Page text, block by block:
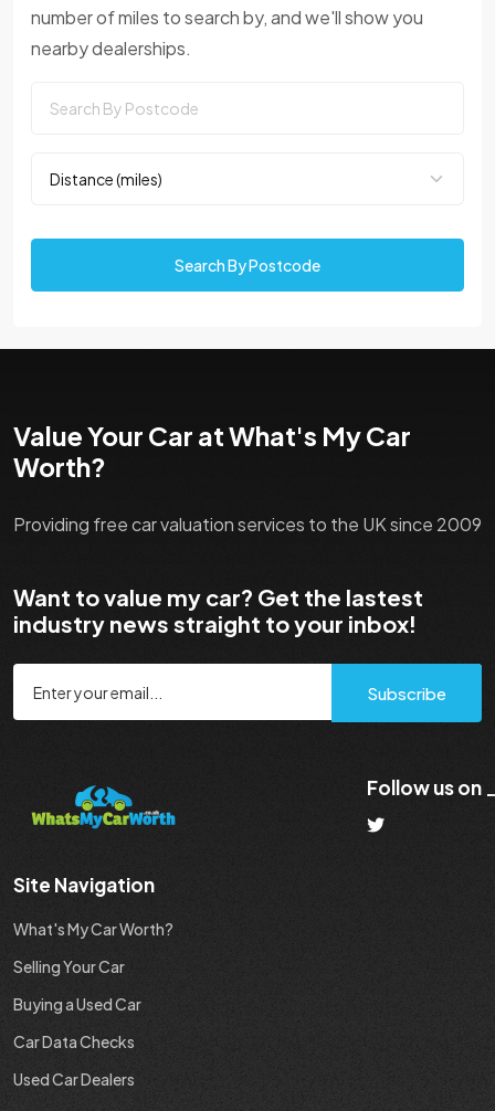
number of miles to search by, and we'll show you
nearby dealerships.
Search By Postcode
Value Your Car at What's My Car
Worth?
Providing free car valuation services to the UK since 2009
Want to value my car? Get the lastest
industry news straight to your inbox!
Subscribe
Follow us on
Site Navigation
What's My Car Worth?
Selling Your Car
Buying a Used Car
Car Data Checks
Used Car Dealers